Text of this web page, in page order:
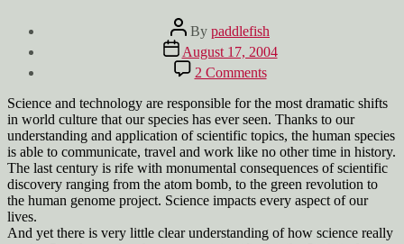
Post
author
By paddlefish
Post
date
August 17, 2004
2 Commentson
Welcome
Science and technology are responsible for the most dramatic shifts
in world culture that our species has ever seen. Thanks to our
understanding and application of scientific topics, the human species
is able to communicate, travel and work like no other time in history.
The last century is rife with monumental consequences of scientific
discovery ranging from the atom bomb, to the green revolution to
the human genome project. Science impacts every aspect of our
lives.
And yet there is very little clear understanding of how science really